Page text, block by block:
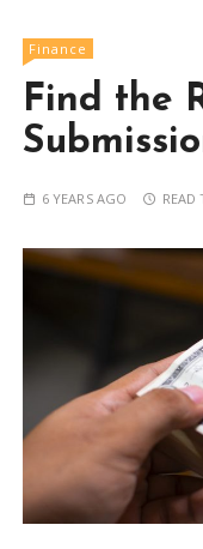
Finance
Find the
6 YEARS AGO